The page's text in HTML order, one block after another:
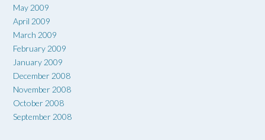
May 2009
April 2009
March 2009
February 2009
January 2009
December 2008
November 2008
October 2008
September 2008